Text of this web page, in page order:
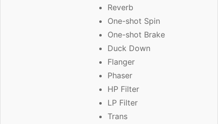
Reverb
One-shot Spin
One-shot Brake
Duck Down
Flanger
Phaser
HP Filter
LP Filter
Trans